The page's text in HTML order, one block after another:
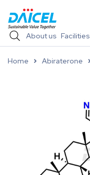
About us Facilities
Home Abiraterone